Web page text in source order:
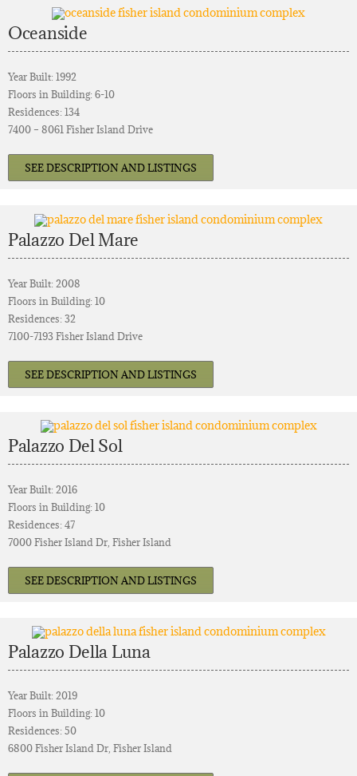
Oceanside
Year Built: 1992
Floors in Building: 6-10
Residences: 134
7400 – 8061 Fisher Island Drive
SEE DESCRIPTION AND LISTINGS
Palazzo Del Mare
Year Built: 2008
Floors in Building: 10
Residences: 32
7100-7193 Fisher Island Drive
SEE DESCRIPTION AND LISTINGS
Palazzo Del Sol
Year Built: 2016
Floors in Building: 10
Residences: 47
7000 Fisher Island Dr, Fisher Island
SEE DESCRIPTION AND LISTINGS
Palazzo Della Luna
Year Built: 2019
Floors in Building: 10
Residences: 50
6800 Fisher Island Dr, Fisher Island